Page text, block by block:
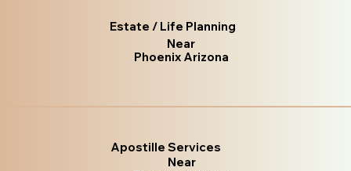
Estate / Life Planning
Near
Phoenix Arizona
Apostille Services
Near